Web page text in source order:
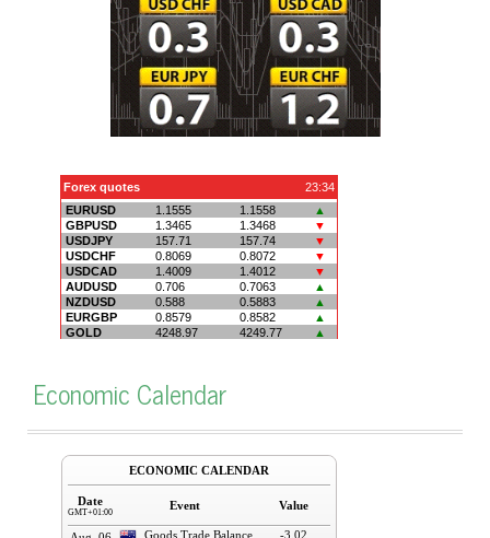
Economic Calendar